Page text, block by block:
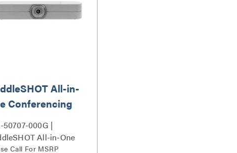
All-in-
Conferencing
50707-000G |
All-in-One
Camera
Call For MSRP